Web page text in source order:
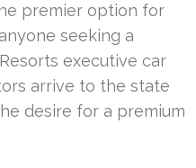
premier option for
seeking a
executive car
arrive to the state
desire for a premium